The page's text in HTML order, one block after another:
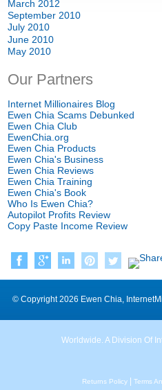
March 2012
September 2010
July 2010
June 2010
May 2010
Our Partners
Internet Millionaires Blog
Ewen Chia Scams Debunked
Ewen Chia Club
EwenChia.org
Ewen Chia Products
Ewen Chia's Business
Ewen Chia Reviews
Ewen Chia Training
Ewen Chia's Book
Who Is Ewen Chia?
Autopilot Profits Review
Copy Paste Income Review
© Copyright2026 Ewen Chia,
Worldwide. A Division Of
Returns Policy Terms